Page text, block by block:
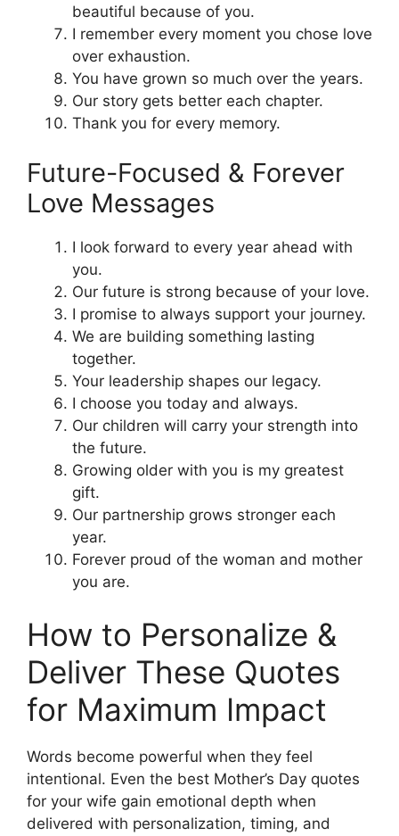
beautiful because of you.
I remember every moment you chose love
over exhaustion.
You have grown so much over the years.
Our story gets better each chapter.
Thank you for every memory.
Future-Focused & Forever
Love Messages
I look forward to every year ahead with
you.
Our future is strong because of your love.
I promise to always support your journey.
We are building something lasting
together.
Your leadership shapes our legacy.
I choose you today and always.
Our children will carry your strength into
the future.
Growing older with you is my greatest
gift.
Our partnership grows stronger each
year.
Forever proud of the woman and mother
you are.
How to Personalize &
Deliver These Quotes
for Maximum Impact
Words become powerful when they feel
intentional. Even the best Mother’s Day quotes
for your wife gain emotional depth when
delivered with personalization, timing, and